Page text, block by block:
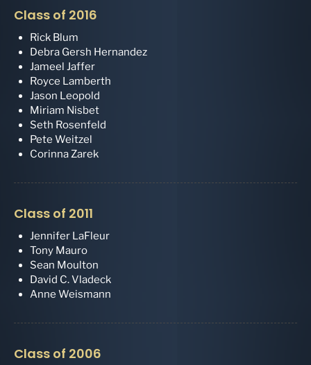
Class of 2016
Rick Blum
Debra Gersh Hernandez
Jameel Jaffer
Royce Lamberth
Jason Leopold
Miriam Nisbet
Seth Rosenfeld
Pete Weitzel
Corinna Zarek
Class of 2011
Jennifer LaFleur
Tony Mauro
Sean Moulton
David C. Vladeck
Anne Weismann
Class of 2006